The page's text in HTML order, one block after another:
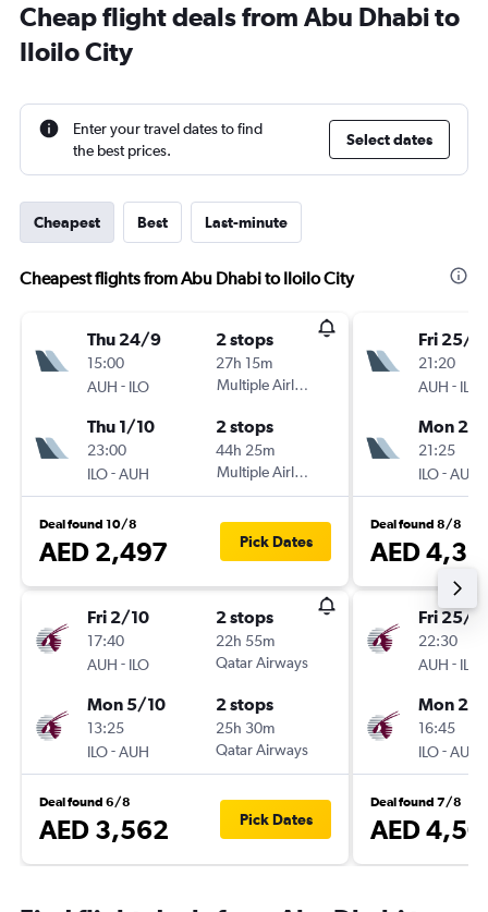
Cheap flight deals from Abu Dhabi to
Iloilo City
Enter your travel dates to find
the best prices.
Select dates
Cheapest Best Last-minute
Cheapest flights from Abu Dhabi to Iloilo City
Thu 24/9
15:00
AUH - ILO
2 stops
27h 15m
Multiple Airlines
Thu 1/10
23:00
ILO-AUH
2 stops
44h 25m
Multiple Airlines
Deal found 10/8
AED 2,497 Pick Dates
Fri 2/10
17:40
AUH - ILO
2 stops
22h 55m
Qatar Airways
Mon 5/10
13:25
ILO-AUH
2 stops
25h 30m
Qatar Airways
Deal found 6/8
AED 3,562 Pick Dates
Fri 25/
21:20
AUH - ILO
Mon
21:25
ILO-AUH
Deal found 8/8
AED
Fri 25/
22:30
AUH - ILO
Mon
16:45
ILO-AUH
Deal found 7/8
AED